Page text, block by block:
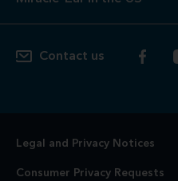
Contact us
Legal and Privacy Notices
Consumer Privacy Requests